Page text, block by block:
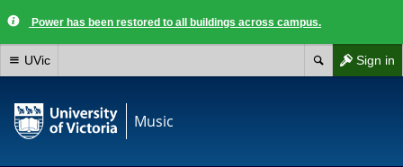
Power has been restored to all buildings across campus.
Sign in
UVic
Music